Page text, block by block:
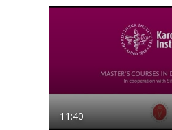
11:40